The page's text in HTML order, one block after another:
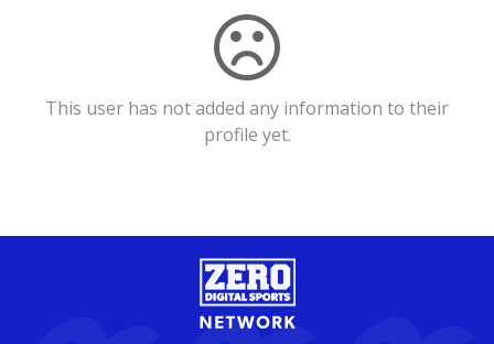
This user has not added any information to their
profile yet.